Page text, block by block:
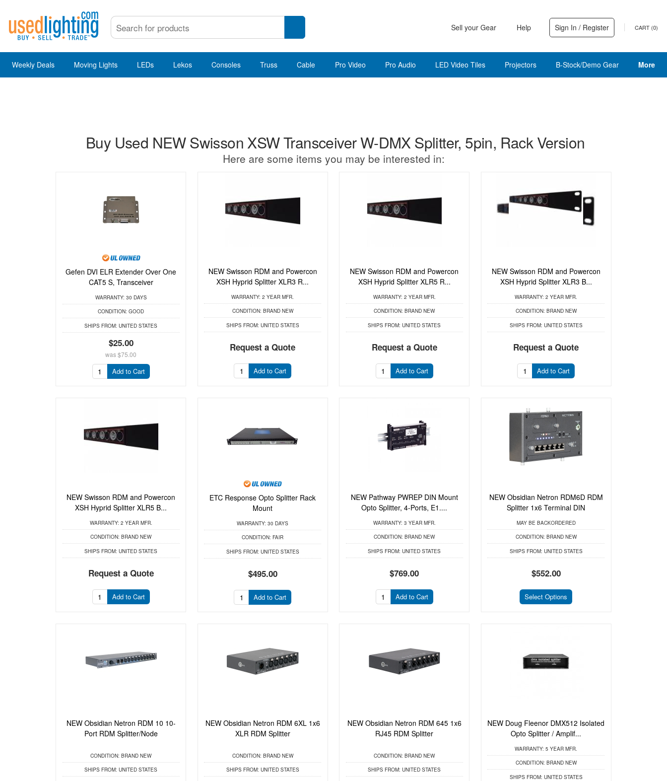
Sell your Gear Help Sign In / Register CART (0)
Weekly Deals Moving Lights LEDs Lekos Consoles Truss Cable Pro Video Pro Audio LED Video Tiles Projectors B-Stock/Demo Gear More
Buy Used NEW Swisson XSW Transceiver W-DMX Splitter, 5pin, Rack Version
Here are some items you may be interested in:
Gefen DVI ELR Extender Over One
CAT5 S, Transceiver
WARRANTY: 30 DAYS
CONDITION: GOOD
SHIPS FROM: UNITED STATES
$25.00
was$75.00
Add to Cart
NEW Swisson RDM and Powercon
XSH Hyprid Splitter XLR3 R...
WARRANTY: 2 YEAR MFR.
CONDITION: BRAND NEW
SHIPS FROM: UNITED STATES
Request a Quote
Add to Cart
NEW Swisson RDM and Powercon
XSH Hyprid Splitter XLR5 R...
WARRANTY: 2 YEAR MFR.
CONDITION: BRAND NEW
SHIPS FROM: UNITED STATES
Request a Quote
Add to Cart
NEW Swisson RDM and Powercon
XSH Hyprid Splitter XLR3 B...
WARRANTY: 2 YEAR MFR.
CONDITION: BRAND NEW
SHIPS FROM: UNITED STATES
Request a Quote
Add to Cart
NEW Swisson RDM and Powercon
XSH Hyprid Splitter XLR5 B...
WARRANTY: 2 YEAR MFR.
CONDITION: BRAND NEW
SHIPS FROM: UNITED STATES
Request a Quote
Add to Cart
ETC Response Opto Splitter Rack
Mount
WARRANTY: 30 DAYS
CONDITION: FAIR
SHIPS FROM: UNITED STATES
$495.00
Add to Cart
NEW Pathway PWREP DIN Mount
Opto Splitter, 4-Ports, E1....
WARRANTY: 3 YEAR MFR.
CONDITION: BRAND NEW
SHIPS FROM: UNITED STATES
$769.00
Add to Cart
NEW Obsidian Netron RDM6D RDM
Splitter 1x6 Terminal DIN
MAY BE BACKORDERED
CONDITION: BRAND NEW
SHIPS FROM: UNITED STATES
$552.00
Select Options
NEW Obsidian Netron RDM 10 10-
Port RDM Splitter/Node
CONDITION: BRAND NEW
SHIPS FROM: UNITED STATES
NEW Obsidian Netron RDM 6XL 1x6
XLR RDM Splitter
CONDITION: BRAND NEW
SHIPS FROM: UNITED STATES
NEW Obsidian Netron RDM 645 1x6
RJ45 RDM Splitter
CONDITION: BRAND NEW
SHIPS FROM: UNITED STATES
NEW Doug Fleenor DMX512 Isolated
Opto Splitter / Amplif...
WARRANTY: 5 YEAR MFR.
CONDITION: BRAND NEW
SHIPS FROM: UNITED STATES